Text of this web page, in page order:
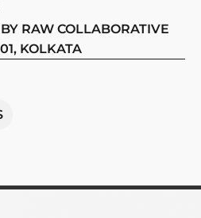
RAW COLLABORATIVE
KOLKATA